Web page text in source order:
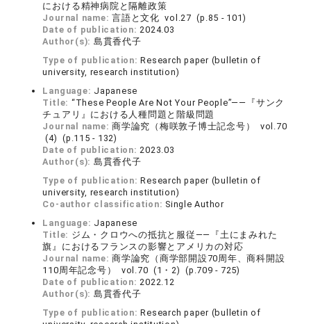
における精神病院と隔離政策
Journal name:言語と文化 vol.27 (p.85 - 101)
Date of publication:2024.03
Author(s): 島貫香代子
Type of publication:Research paper (bulletin of
university, research institution)
Language: Japanese
Title: “These People Are Not Your People”――『サンク
チュアリ』における人種問題と階級問題
Journal name:商学論究（梅咲敦子博士記念号） vol.70
(4) (p.115 - 132)
Date of publication:2023.03
Author(s): 島貫香代子
Type of publication:Research paper (bulletin of
university, research institution)
Co-author classification: Single Author
Language: Japanese
Title: ジム・クロウへの抵抗と服従――『土にまみれた
旗』におけるフランスの影響とアメリカの対応
Journal name:商学論究（商学部開設70周年、商科開設
110周年記念号） vol.70 (1・2) (p.709 - 725)
Date of publication:2022.12
Author(s): 島貫香代子
Type of publication:Research paper (bulletin of